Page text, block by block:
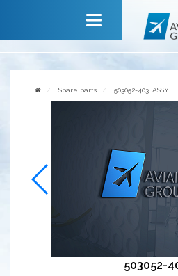
Contact us
Spare parts 503052-403, ASSY
503052-